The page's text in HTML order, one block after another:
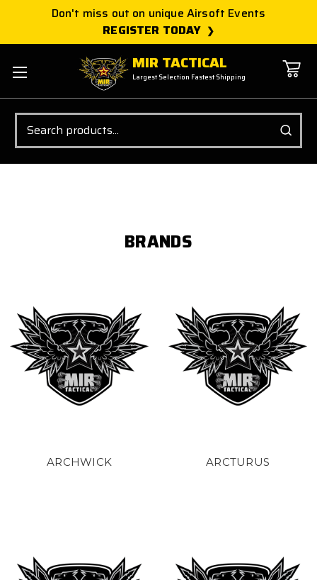
Don't miss out on unique Airsoft Events
REGISTER TODAY
MIR TACTICAL
Largest Selection Fastest Shipping
Search
BRANDS
ARCHWICK ARCTURUS